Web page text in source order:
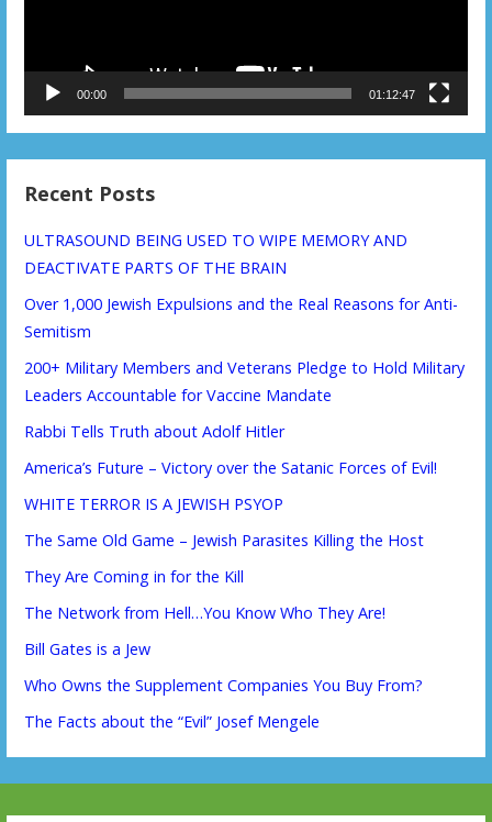
00:00 01:12:47
Recent Posts
ULTRASOUND BEING USED TO WIPE MEMORY AND
DEACTIVATE PARTS OF THE BRAIN
Over 1,000 Jewish Expulsions and the Real Reasons for Anti-
Semitism
200+ Military Members and Veterans Pledge to Hold Military
Leaders Accountable for Vaccine Mandate
Rabbi Tells Truth about Adolf Hitler
America’s Future – Victory over the Satanic Forces of Evil!
WHITE TERROR IS A JEWISH PSYOP
The Same Old Game – Jewish Parasites Killing the Host
They Are Coming in for the Kill
The Network from Hell…You Know Who They Are!
Bill Gates is a Jew
Who Owns the Supplement Companies You Buy From?
The Facts about the “Evil” Josef Mengele